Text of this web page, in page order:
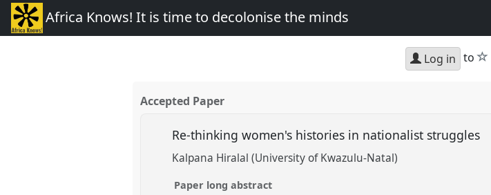
Africa Knows! It is time to decolonise the minds
Log in to
Accepted Paper
Re-thinking women's histories in nationalist struggles
Kalpana Hiralal (University of Kwazulu-Natal)
Paper long abstract